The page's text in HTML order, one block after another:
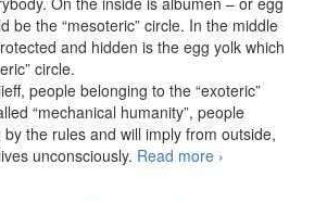
be the “mesoteric” circle. In the middle
and hidden is the egg yolk which
circle.
people belonging to the “exoteric”
“mechanical humanity”, people
the rules and will imply from outside,
unconsciously. Read more Esoteric,
›